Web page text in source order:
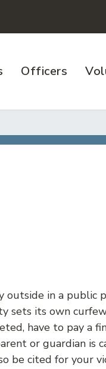
Officers
in a public
sets its own
have to pay a
or guardian is
be cited for your